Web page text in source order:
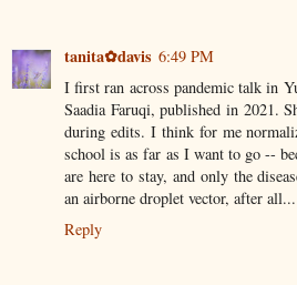
tanita✿davis 6:49 PM
I first ran across pandemic talk in
Saadia Faruqi, published in 2021.
during edits. I think for me
school is as far as I want to go --
are here to stay, and only the
an airborne droplet vector, after all...
Reply